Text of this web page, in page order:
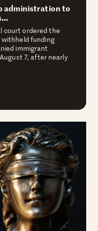
administration to
court ordered the
funding
immigrant
7, after nearly